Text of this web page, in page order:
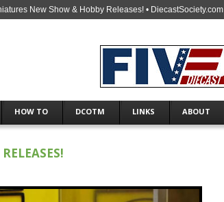
New Show & Hobby Releases! • DiecastSociety.com
HOW TO DCOTM LINKS ABOUT